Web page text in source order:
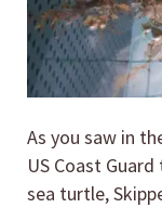
As you saw in
US Coast
sea turtle,